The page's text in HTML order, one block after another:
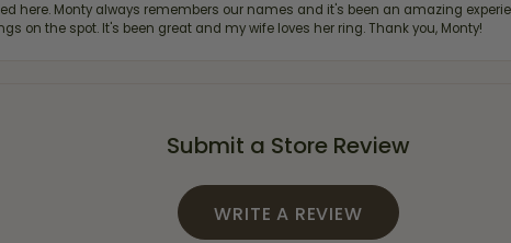
here. Monty always remembers our names and it's been an amazing
on the spot. It's been great and my wife loves her ring. Thank you, Monty!
Submit a Store Review
WRITE A REVIEW